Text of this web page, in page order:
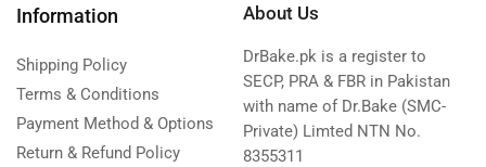
Information
Shipping Policy
Terms & Conditions
Payment Method & Options
Return & Refund Policy
About Us
DrBake.pk is a register to
SECP, PRA & FBR in Pakistan
with name of Dr.Bake (SMC-
Private) Limted NTN No.
8355311